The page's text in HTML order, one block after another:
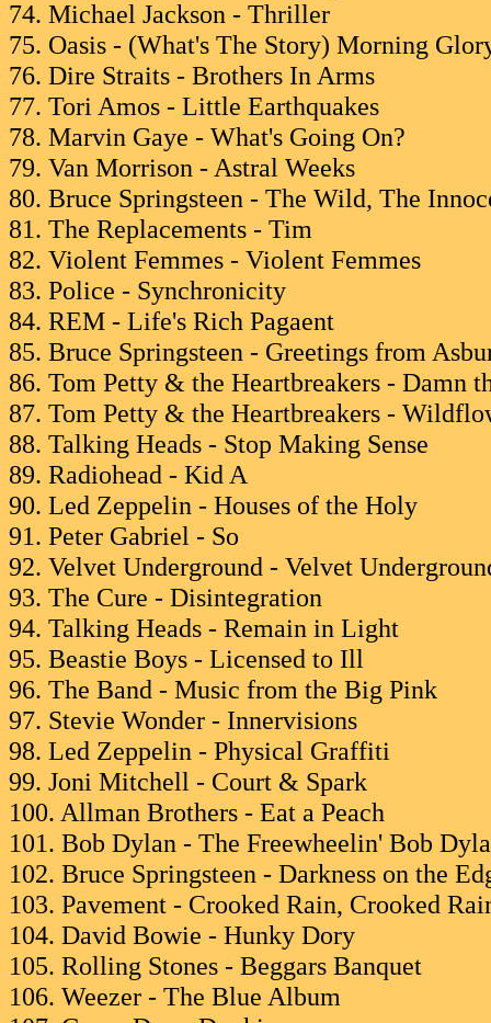
74. Michael Jackson - Thriller
75. Oasis - (What's The Story) Morning
76. Dire Straits - Brothers In Arms
77. Tori Amos - Little Earthquakes
78. Marvin Gaye - What's Going On?
79. Van Morrison - Astral Weeks
80. Bruce Springsteen - The Wild, The
81. The Replacements - Tim
82. Violent Femmes - Violent Femmes
83. Police - Synchronicity
84. REM - Life's Rich Pagaent
85. Bruce Springsteen - Greetings from
86. Tom Petty & the Heartbreakers - Damn
87. Tom Petty & the Heartbreakers -
88. Talking Heads - Stop Making Sense
89. Radiohead - Kid A
90. Led Zeppelin - Houses of the Holy
91. Peter Gabriel - So
92. Velvet Underground - Velvet
93. The Cure - Disintegration
94. Talking Heads - Remain in Light
95. Beastie Boys - Licensed to Ill
96. The Band - Music from the Big Pink
97. Stevie Wonder - Innervisions
98. Led Zeppelin - Physical Graffiti
99. Joni Mitchell - Court & Spark
100. Allman Brothers - Eat a Peach
101. Bob Dylan - The Freewheelin' Bob
102. Bruce Springsteen - Darkness on the
103. Pavement - Crooked Rain, Crooked
104. David Bowie - Hunky Dory
105. Rolling Stones - Beggars Banquet
106. Weezer - The Blue Album